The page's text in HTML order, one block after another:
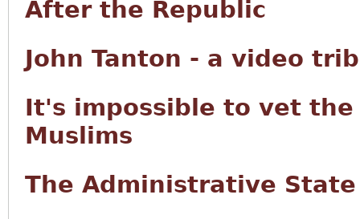
After the Republic
John Tanton - a video
It's impossible to vet
Muslims
The Administrative State